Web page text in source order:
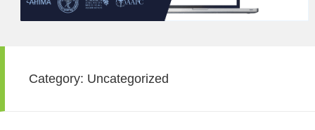
Category: Uncategorized